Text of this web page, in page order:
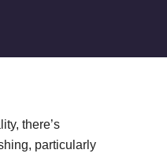
there’s
particularly